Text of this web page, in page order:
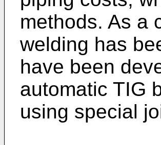
methods. As a
welding has
have been
automatic TIG
using special